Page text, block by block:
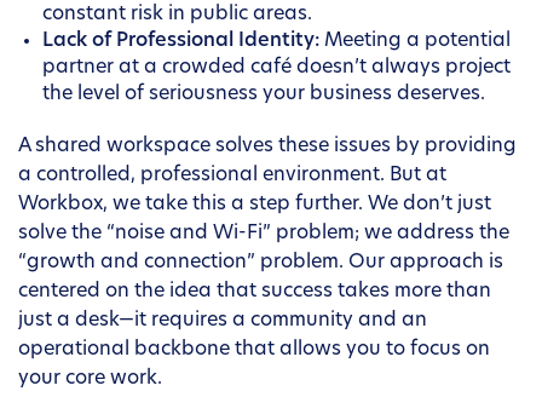
constant risk in public areas.
Lack of Professional Identity: Meeting a potential
partner at a crowded café doesn’t always project
the level of seriousness your business deserves.
A shared workspace solves these issues by providing
a controlled, professional environment. But at
Workbox, we take this a step further. We don’t just
solve the “noise and Wi-Fi” problem; we address the
“growth and connection” problem. Our approach is
centered on the idea that success takes more than
just a desk—it requires a community and an
operational backbone that allows you to focus on
your core work.